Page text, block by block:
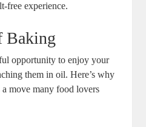
free experience.
Baking
opportunity ⁤to​ enjoy your
‍them ‍in oil. Here’s why
move many food lovers